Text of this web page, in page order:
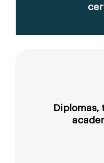
Diplomas,